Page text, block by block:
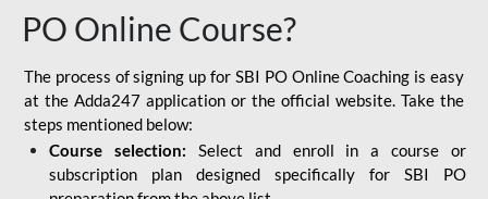
PO Online Course?
The process of signing up for SBI PO Online Coaching is easy
at the Adda247 application or the official website. Take the
steps mentioned below:
Course selection: Select and enroll in a course or
subscription plan designed specifically for SBI PO